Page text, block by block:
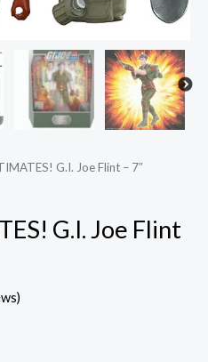
G.I. Joe Flint – 7″
G.I. Joe Flint